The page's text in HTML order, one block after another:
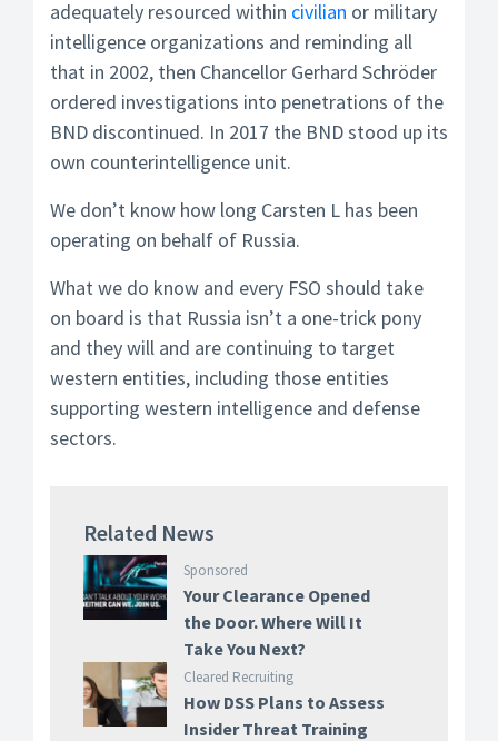
adequately resourced within civilian or military
intelligence organizations and reminding all
that in 2002, then Chancellor Gerhard Schröder
ordered investigations into penetrations of the
BND discontinued. In 2017 the BND stood up its
own counterintelligence unit.
We don’t know how long Carsten L has been
operating on behalf of Russia.
What we do know and every FSO should take
on board is that Russia isn’t a one-trick pony
and they will and are continuing to target
western entities, including those entities
supporting western intelligence and defense
sectors.
Related News
Sponsored
Your Clearance Opened
the Door. Where Will It
Take You Next?
Cleared Recruiting
How DSS Plans to Assess
Insider Threat Training